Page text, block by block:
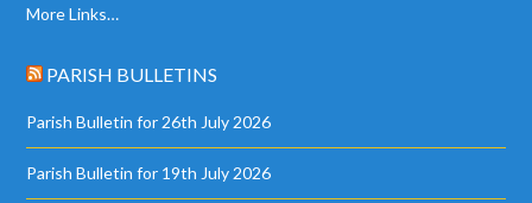
More Links…
PARISH BULLETINS
Parish Bulletin for 26th July 2026
Parish Bulletin for 19th July 2026